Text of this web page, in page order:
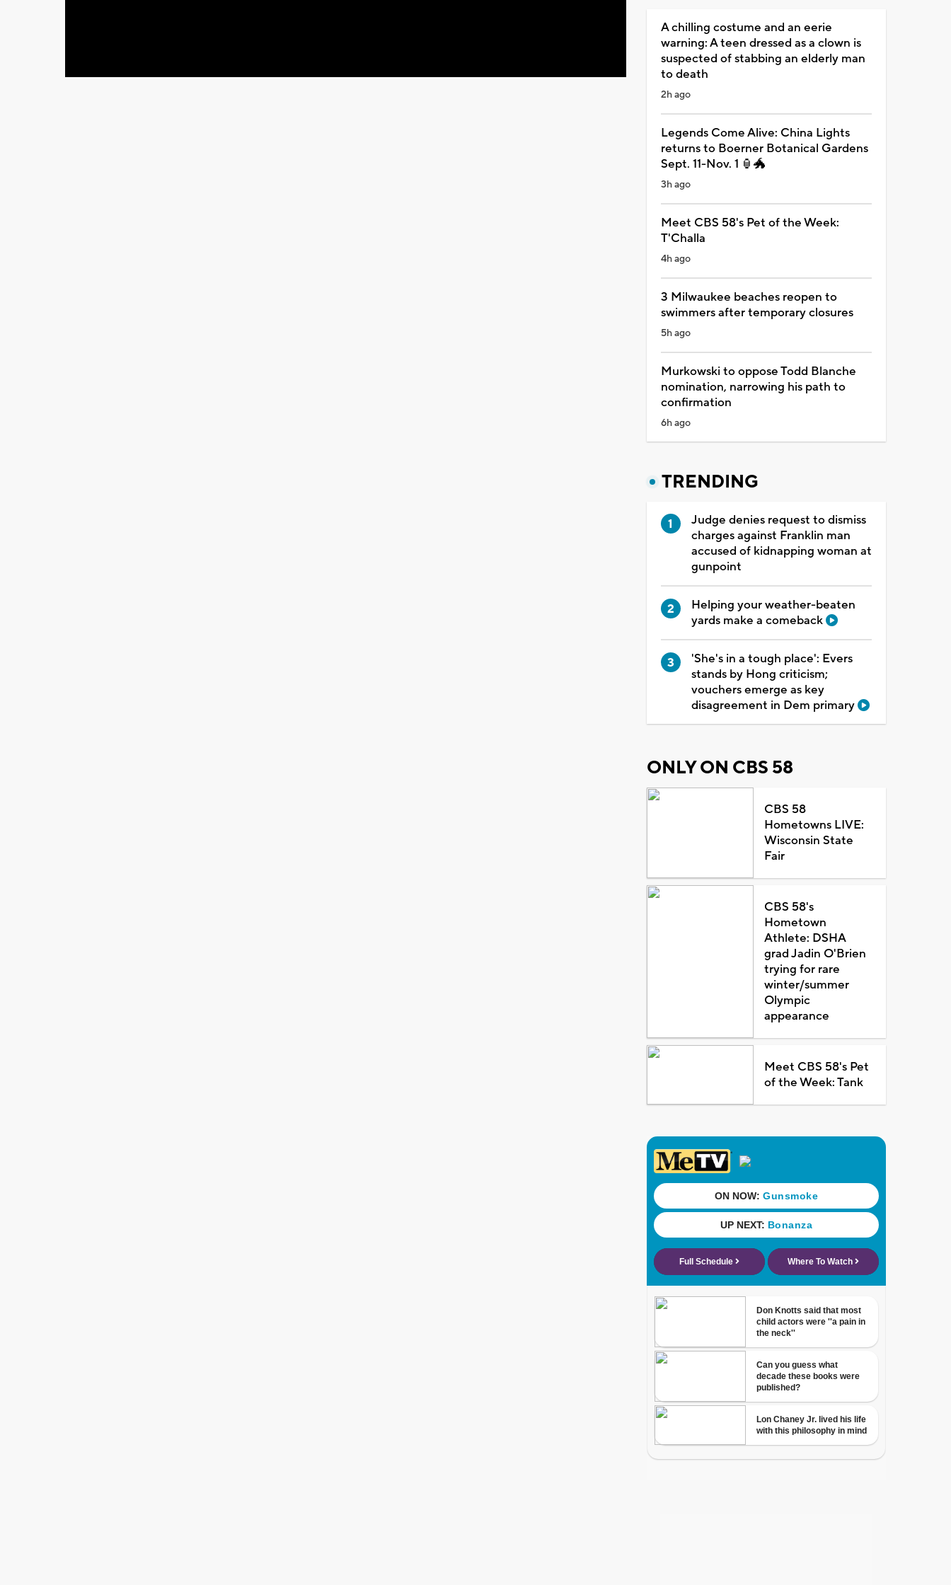
A chilling costume and an eerie
warning: A teen dressed as a clown is
suspected of stabbing an elderly man
to death
2h ago
Legends Come Alive: China Lights
returns to Boerner Botanical Gardens
Sept. 11-Nov. 1 🏮🐲
3h ago
Meet CBS 58's Pet of the Week:
T'Challa
4h ago
3 Milwaukee beaches reopen to
swimmers after temporary closures
5h ago
Murkowski to oppose Todd Blanche
nomination, narrowing his path to
confirmation
6h ago
TRENDING
Judge denies request to dismiss
charges against Franklin man
accused of kidnapping woman at
gunpoint
Helping your weather-beaten
yards make a comeback
'She's in a tough place': Evers
stands by Hong criticism;
vouchers emerge as key
disagreement in Dem primary
ONLY ON CBS 58
CBS 58
Hometowns LIVE:
Wisconsin State
Fair
CBS 58's
Hometown
Athlete: DSHA
grad Jadin O'Brien
trying for rare
winter/summer
Olympic
appearance
Meet CBS 58's Pet
of the Week: Tank